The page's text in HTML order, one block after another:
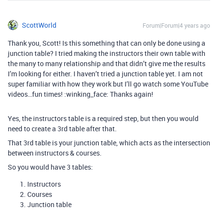
ScottWorld Forum|Forum|4 years ago
Thank you, Scott! Is this something that can only be done using a
junction table? I tried making the instructors their own table with
the many to many relationship and that didn’t give me the results
I’m looking for either. I haven’t tried a junction table yet. I am not
super familiar with how they work but I’ll go watch some YouTube
videos…fun times! :winking_face: Thanks again!
Yes, the instructors table is a required step, but then you would
need to create a 3rd table after that.
That 3rd table is your junction table, which acts as the intersection
between instructors & courses.
So you would have 3 tables:
Instructors
Courses
Junction table